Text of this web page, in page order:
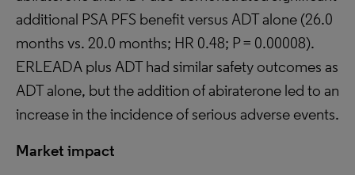
additional PSA PFS benefit versus ADT alone (26.0
months vs. 20.0 months; HR 0.48; P = 0.00008).
ERLEADA plus ADT had similar safety outcomes as
ADT alone, but the addition of abiraterone led to an
increase in the incidence of serious adverse events.
Market impact